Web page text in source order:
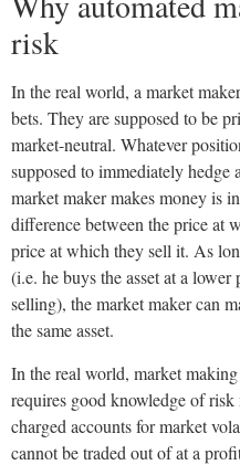
risk
In the real world, a market
bets. They are supposed to be
market-neutral. Whatever
supposed to immediately
market maker makes money is
difference between the price at
price at which they sell it. As
(i.e. he buys the asset at a
selling), the market maker can
the same asset.
In the real world, market
requires good knowledge of risk
charged accounts for market
cannot be traded out of at a